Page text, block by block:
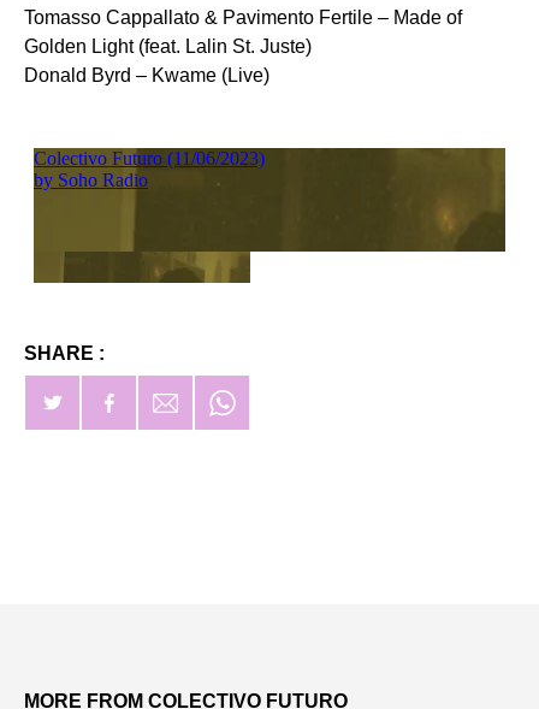
Tomasso Cappallato & Pavimento Fertile – Made of
Golden Light (feat. Lalin St. Juste)
Donald Byrd – Kwame (Live)
SHARE :
MORE FROM COLECTIVO FUTURO